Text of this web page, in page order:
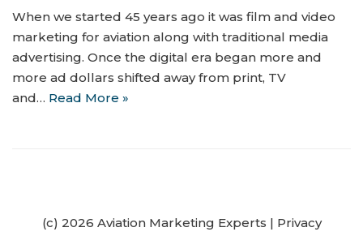
When we started 45 years ago it was film and video
marketing for aviation along with traditional media
advertising. Once the digital era began more and
more ad dollars shifted away from print, TV
and… Read More »
(c) 2026 Aviation Marketing Experts | Privacy